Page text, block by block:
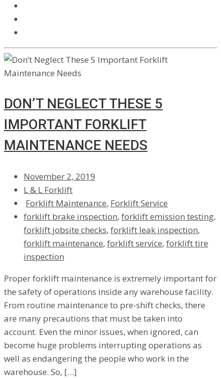
DON’T NEGLECT THESE 5
IMPORTANT FORKLIFT
MAINTENANCE NEEDS
November 2, 2019
L & L Forklift
Forklift Maintenance, Forklift Service
forklift brake inspection, forklift emission testing,
forklift jobsite checks, forklift leak inspection,
forklift maintenance, forklift service, forklift tire
inspection
Proper forklift maintenance is extremely important for
the safety of operations inside any warehouse facility.
From routine maintenance to pre-shift checks, there
are many precautions that must be taken into
account. Even the minor issues, when ignored, can
become huge problems interrupting operations as
well as endangering the people who work in the
warehouse. So, […]